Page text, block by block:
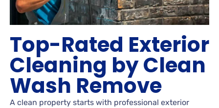
Top-Rated Exterior
Cleaning by Clean
Wash Remove
A clean property starts with professional exterior